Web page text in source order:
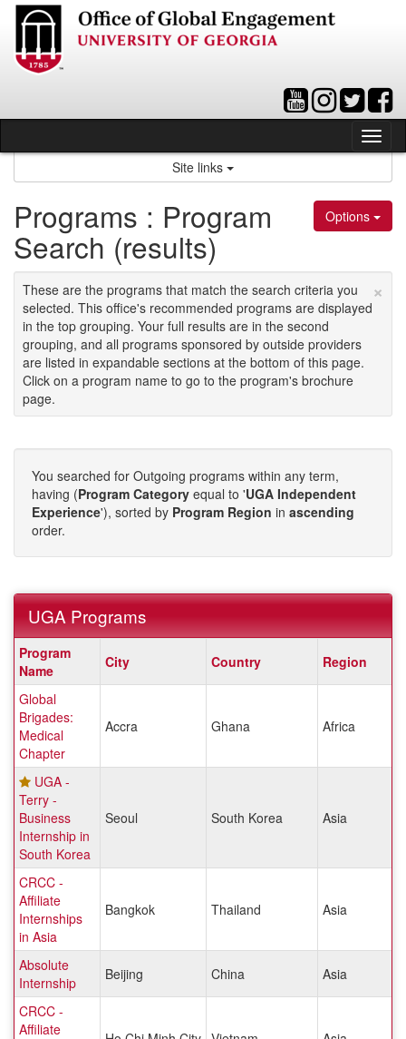
Skip
content
Site links
Options
Programs : Program
Search (results)
×
These are the programs that match the search criteria you
selected. This office's recommended programs are displayed
in the top grouping. Your full results are in the second
grouping, and all programs sponsored by outside providers
are listed in expandable sections at the bottom of this page.
Click on a program name to go to the program's brochure
page.
You searched for Outgoing programs within any term,
having (Program Category equal to 'UGA Independent
Experience'), sorted by Program Region in ascending
order.
UGA Programs
UGA
Programs
Program
Name
City Country Region
Global
Brigades:
Medical
Chapter
Accra Ghana Africa
UGA -
Terry -
Business
Internship in
South Korea
Seoul South Korea Asia
CRCC -
Affiliate
Internships
in Asia
Bangkok Thailand Asia
Absolute
Internship
Beijing China Asia
CRCC -
Affiliate